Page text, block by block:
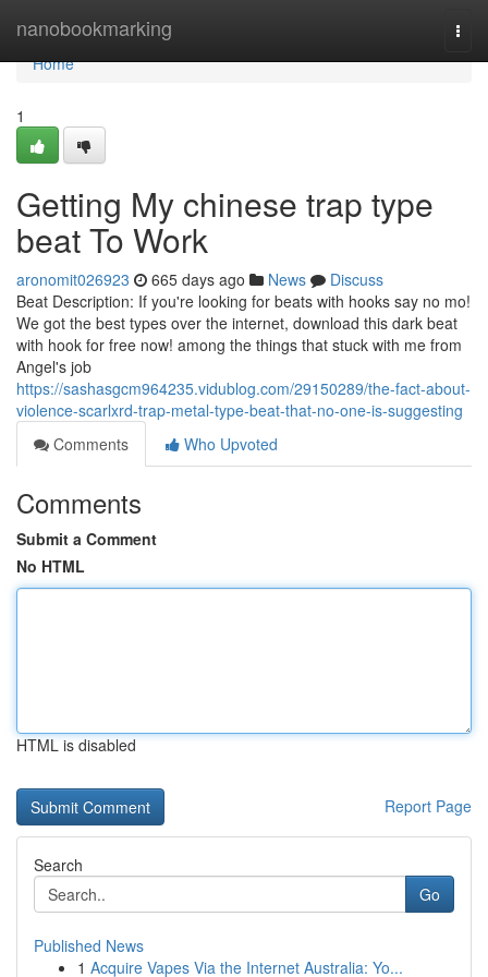
nanobookmarking
Home
Home
1
Getting My chinese trap type
beat To Work
aronomit026923 665 days ago News
Discuss
Beat Description: If you're looking for beats with hooks say no mo!
We got the best types over the internet, download this dark beat
with hook for free now! among the things that stuck with me from
Angel's job
https://sashasgcm964235.vidublog.com/29150289/the-fact-about-
violence-scarlxrd-trap-metal-type-beat-that-no-one-is-suggesting
Comments
Who Upvoted
Comments
Submit a Comment
No HTML
HTML is disabled
Report Page
Search
Go
Published News
1 Acquire Vapes Via the Internet Australia: Yo...